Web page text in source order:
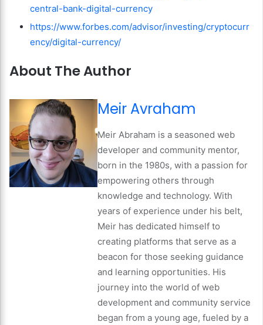
central-bank-digital-currency
https://www.forbes.com/advisor/investing/cryptocurr
ency/digital-currency/
About The Author
Meir Avraham
Meir Abraham is a seasoned web
developer and community mentor,
born in the 1980s, with a passion for
empowering others through
knowledge and technology. With
years of experience under his belt,
Meir has dedicated himself to
creating platforms that serve as a
beacon for those seeking guidance
and learning opportunities. His
journey into the world of web
development and community service
began from a young age, fueled by a